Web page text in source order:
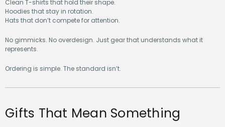
Clean T-shirts that hold their shape.
Hoodies that stay in rotation.
Hats that don’t compete for attention.
No gimmicks. No overdesign. Just gear that understands what it
represents.
Ordering is simple. The standard isn’t.
Gifts That Mean Something